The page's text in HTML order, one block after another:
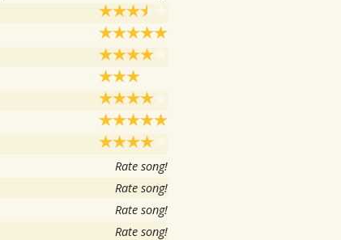
Rate song!
Rate song!
Rate song!
Rate song!